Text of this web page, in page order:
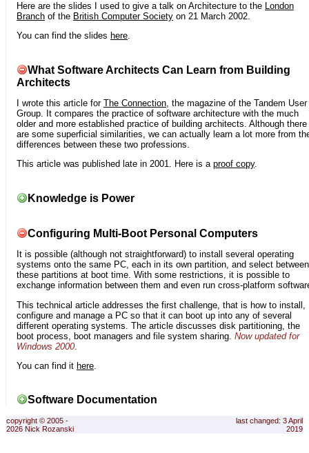
Here are the slides I used to give a talk on Architecture to the London
Branch of the British Computer Society on 21 March 2002.
You can find the slides here.
What Software Architects Can Learn from Building
Architects
I wrote this article for The Connection, the magazine of the Tandem User
Group. It compares the practice of software architecture with the much
older and more established practice of building architects. Although there
are some superficial similarities, we can actually learn a lot more from
differences between these two professions.
This article was published late in 2001. Here is a proof copy.
Knowledge is Power
Configuring Multi-Boot Personal Computers
It is possible (although not straightforward) to install several operating
systems onto the same PC, each in its own partition, and select between
these partitions at boot time. With some restrictions, it is possible to
exchange information between them and even run cross-platform
This technical article addresses the first challenge, that is how to install,
configure and manage a PC so that it can boot up into any of several
different operating systems. The article discusses disk partitioning, the
boot process, boot managers and file system sharing. Now updated for
Windows 2000
You can find it here.
Software Documentation
copyright © 2005 -
2026 Nick Rozanski
last changed: 3 April
2019